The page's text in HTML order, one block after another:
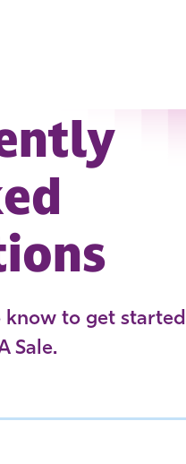
to get started
Sale.